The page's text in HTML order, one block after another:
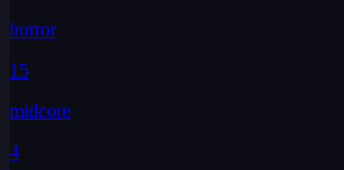
horror
15
midcore
4